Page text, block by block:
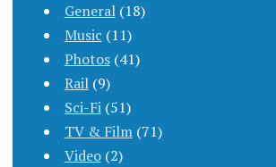
General(18)
Music (11)
Photos(41)
Rail(9)
Sci-Fi(51)
TV & Film(71)
Video(2)